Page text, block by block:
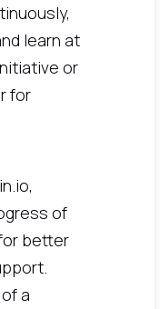
learn at
or
for
of
better
a